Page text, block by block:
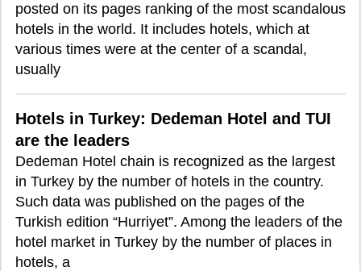
posted on its pages ranking of the most scandalous
hotels in the world. It includes hotels, which at
various times were at the center of a scandal,
usually
Hotels in Turkey: Dedeman Hotel and TUI
are the leaders
Dedeman Hotel chain is recognized as the largest
in Turkey by the number of hotels in the country.
Such data was published on the pages of the
Turkish edition “Hurriyet”. Among the leaders of the
hotel market in Turkey by the number of places in
hotels, a